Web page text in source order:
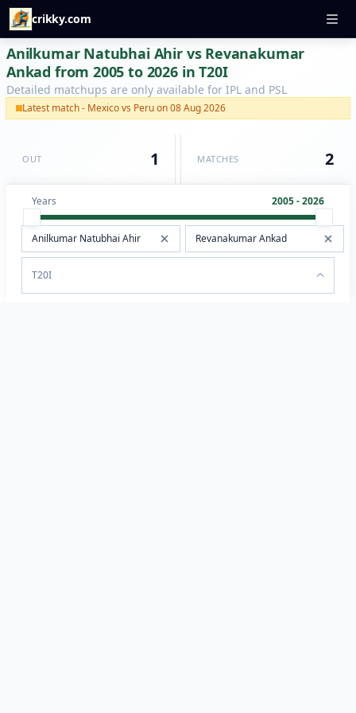
crikky.com
Anilkumar Natubhai Ahir vs Revanakumar
Ankad from 2005 to 2026 in T20I
Detailed matchups are only available for IPL and PSL
Latest match - Mexico vs Peru on 08 Aug 2026
OUT 1 MATCHES 2
Years 2005 - 2026
T20I